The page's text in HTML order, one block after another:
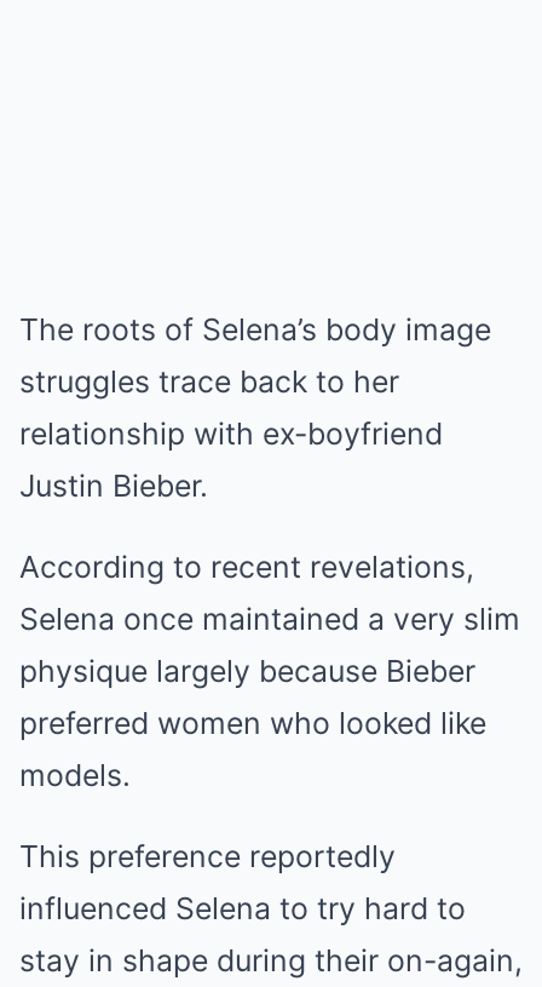
The roots of Selena’s body image
struggles trace back to her
relationship with ex-boyfriend
Justin Bieber.
According to recent revelations,
Selena once maintained a very slim
physique largely because Bieber
preferred women who looked like
models.
This preference reportedly
influenced Selena to try hard to
stay in shape during their on-again,